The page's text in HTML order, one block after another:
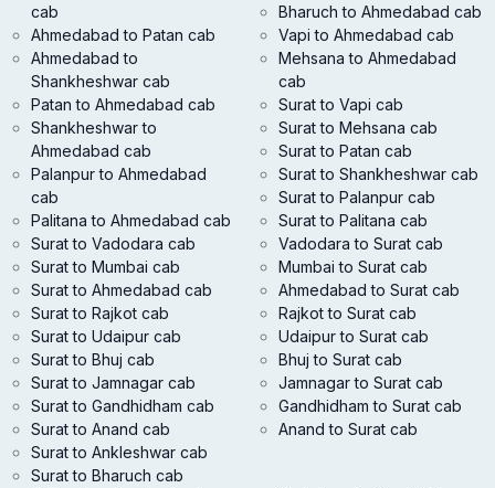
cab
Ahmedabad to Patan cab
Ahmedabad to
Shankheshwar cab
Bharuch to Ahmedabad cab
Vapi to Ahmedabad cab
Mehsana to Ahmedabad
cab
Patan to Ahmedabad cab
Shankheshwar to
Ahmedabad cab
Palanpur to Ahmedabad
cab
Palitana to Ahmedabad cab
Surat to Vadodara cab
Surat to Mumbai cab
Surat to Ahmedabad cab
Surat to Rajkot cab
Surat to Udaipur cab
Surat to Bhuj cab
Surat to Jamnagar cab
Surat to Gandhidham cab
Surat to Anand cab
Surat to Ankleshwar cab
Surat to Bharuch cab
Surat to Vapi cab
Surat to Mehsana cab
Surat to Patan cab
Surat to Shankheshwar cab
Surat to Palanpur cab
Surat to Palitana cab
Vadodara to Surat cab
Mumbai to Surat cab
Ahmedabad to Surat cab
Rajkot to Surat cab
Udaipur to Surat cab
Bhuj to Surat cab
Jamnagar to Surat cab
Gandhidham to Surat cab
Anand to Surat cab